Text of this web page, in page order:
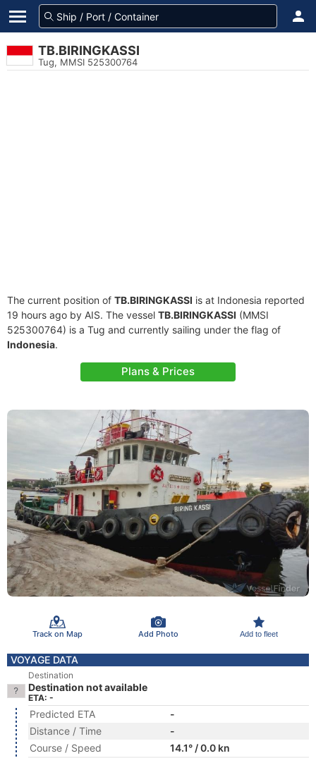
TB.BIRINGKASSI
Tug, MMSI 525300764
The current position of TB.BIRINGKASSI is at Indonesia reported
19 hours ago by AIS. The vessel TB.BIRINGKASSI (MMSI
525300764) is a Tug and currently sailing under the flag of
Indonesia.
Plans & Prices
Track on Map Add Photo Add to fleet
VOYAGE DATA
Destination
Destination not available
ETA: -
Predicted ETA
-
Distance / Time
-
Course / Speed
14.1° / 0.0 kn